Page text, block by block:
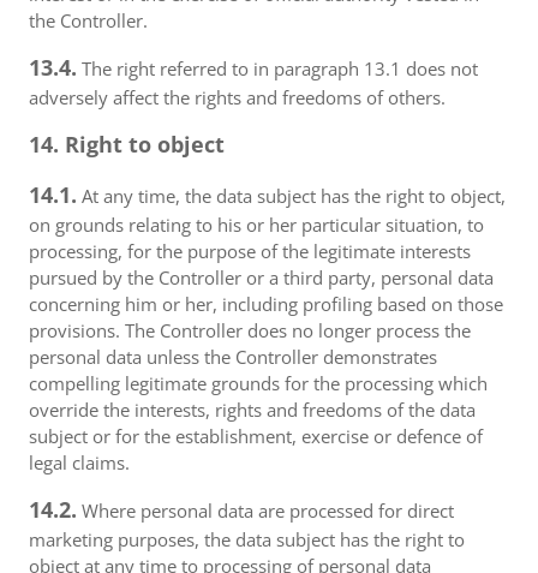
the Controller.
13.4. The right referred to in paragraph 13.1 does not
adversely affect the rights and freedoms of others.
14. Right to object
14.1. At any time, the data subject has the right to object,
on grounds relating to his or her particular situation, to
processing, for the purpose of the legitimate interests
pursued by the Controller or a third party, personal data
concerning him or her, including profiling based on those
provisions. The Controller does no longer process the
personal data unless the Controller demonstrates
compelling legitimate grounds for the processing which
override the interests, rights and freedoms of the data
subject or for the establishment, exercise or defence of
legal claims.
14.2. Where personal data are processed for direct
marketing purposes, the data subject has the right to
object at any time to processing of personal data